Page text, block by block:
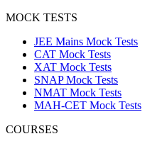
MOCK TESTS
JEE Mains Mock Tests
CAT Mock Tests
XAT Mock Tests
SNAP Mock Tests
NMAT Mock Tests
MAH-CET Mock Tests
COURSES